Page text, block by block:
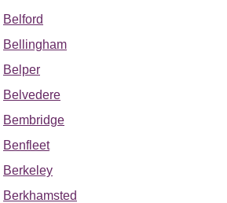
Belford
Bellingham
Belper
Belvedere
Bembridge
Benfleet
Berkeley
Berkhamsted